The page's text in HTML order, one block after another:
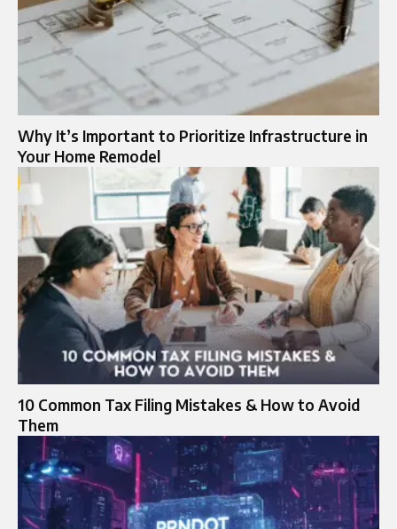
Why It’s Important to Prioritize Infrastructure in
Your Home Remodel
10 Common Tax Filing Mistakes & How to Avoid
Them